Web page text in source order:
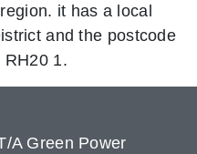
it has a local
and the postcode
1.
A Green Power